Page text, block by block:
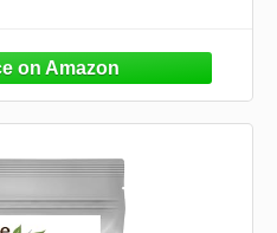
Dual Sifter Bottle